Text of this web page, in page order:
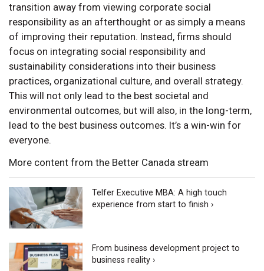
transition away from viewing corporate social
responsibility as an afterthought or as simply a means
of improving their reputation. Instead, firms should
focus on integrating social responsibility and
sustainability considerations into their business
practices, organizational culture, and overall strategy.
This will not only lead to the best societal and
environmental outcomes, but will also, in the long-term,
lead to the best business outcomes. It’s a win-win for
everyone.
More content from the Better Canada stream
Telfer Executive MBA: A high touch
experience from start to finish ›
From business development project to
business reality ›